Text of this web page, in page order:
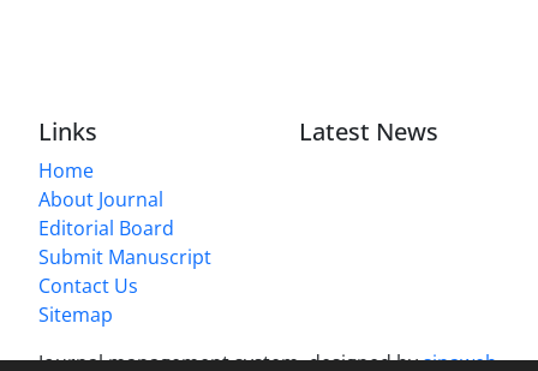
Links
Home
About Journal
Editorial Board
Submit Manuscript
Contact Us
Sitemap
Latest News
Journal management system.designed bysinaweb